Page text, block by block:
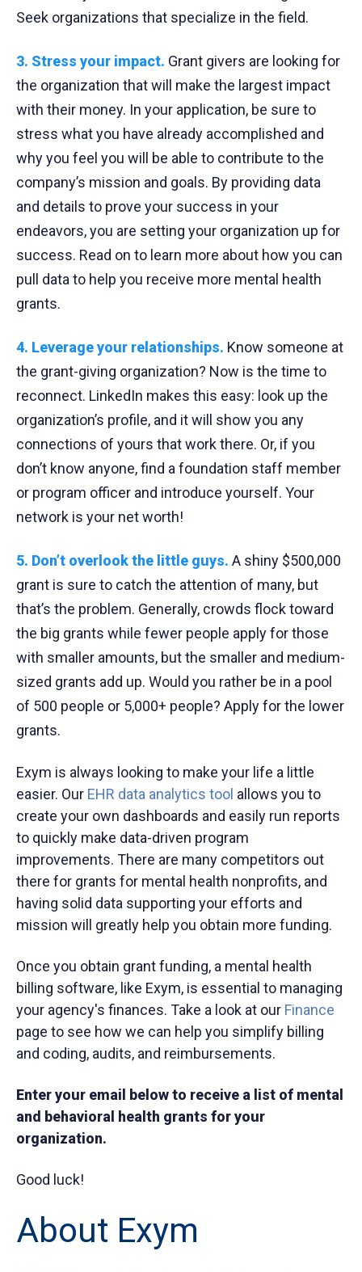
Seek organizations that specialize in the field.
3. Stress your impact. Grant givers are looking for
the organization that will make the largest impact
with their money. In your application, be sure to
stress what you have already accomplished and
why you feel you will be able to contribute to the
company’s mission and goals. By providing data
and details to prove your success in your
endeavors, you are setting your organization up for
success. Read on to learn more about how you can
pull data to help you receive more mental health
grants.
4. Leverage your relationships. Know someone at
the grant-giving organization? Now is the time to
reconnect. LinkedIn makes this easy: look up the
organization’s profile, and it will show you any
connections of yours that work there. Or, if you
don’t know anyone, find a foundation staff member
or program officer and introduce yourself. Your
network is your net worth!
5. Don’t overlook the little guys. A shiny $500,000
grant is sure to catch the attention of many, but
that’s the problem. Generally, crowds flock toward
the big grants while fewer people apply for those
with smaller amounts, but the smaller and medium-
sized grants add up. Would you rather be in a pool
of 500 people or 5,000+ people? Apply for the lower
grants.
Exym is always looking to make your life a little
easier. Our EHR data analytics tool allows you to
create your own dashboards and easily run reports
to quickly make data-driven program
improvements. There are many competitors out
there for grants for mental health nonprofits, and
having solid data supporting your efforts and
mission will greatly help you obtain more funding.
Once you obtain grant funding, a mental health
billing software, like Exym, is essential to managing
your agency's finances. Take a look at our Finance
page to see how we can help you simplify billing
and coding, audits, and reimbursements.
Enter your email below to receive a list of mental
and behavioral health grants for your
organization.
Good luck!
About Exym